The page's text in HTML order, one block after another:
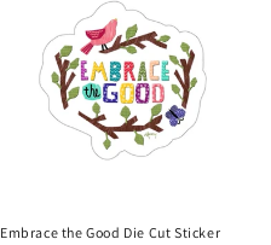
Embrace the Good Die Cut Sticker